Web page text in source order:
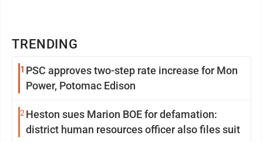
TRENDING
1 PSC approves two-step rate increase for Mon
Power, Potomac Edison
2 Heston sues Marion BOE for defamation:
district human resources officer also files suit